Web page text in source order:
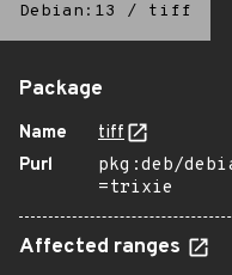
Debian:13 / tiff
Package
Name
tiff
Purl
pkg:deb/
=trixie
Affected ranges